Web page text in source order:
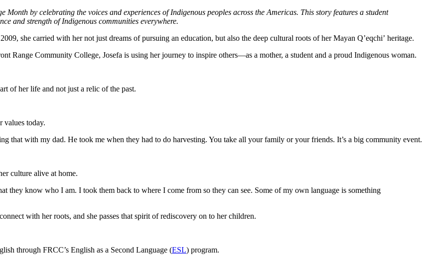
by celebrating the voices and experiences of Indigenous peoples across the Americas. This story features a student
and strength of Indigenous communities everywhere.
she carried with her not just dreams of pursuing an education, but also the deep cultural roots of her Mayan Qʼeqchiʼ heritage.
Range Community College, Josefa is using her journey to inspire others—as a mother, a student and a proud Indigenous woman.
of her life and not just a relic of the past.
values today.
that with my dad. He took me when they had to do harvesting. You take all your family or your friends. It’s a big community event.
culture alive at home.
they know who I am. I took them back to where I come from so they can see. Some of my own language is something
with her roots, and she passes that spirit of rediscovery on to her children.
through FRCC’s English as a Second Language (ESL) program.